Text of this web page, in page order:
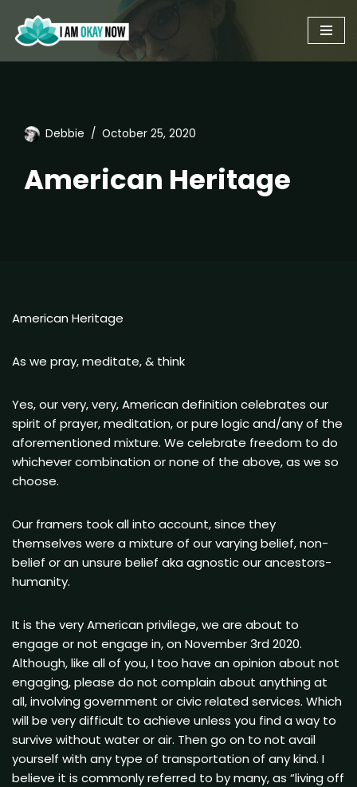
Skip
to
Debbie October 25, 2020
American Heritage
American Heritage
As we pray, meditate, & think
Yes, our very, very, American definition celebrates our
spirit of prayer, meditation, or pure logic and/any of the
aforementioned mixture. We celebrate freedom to do
whichever combination or none of the above, as we so
choose.
Our framers took all into account, since they
themselves were a mixture of our varying belief, non-
belief or an unsure belief aka agnostic our ancestors-
humanity.
It is the very American privilege, we are about to
engage or not engage in, on November 3rd 2020.
Although, like all of you, I too have an opinion about not
engaging, please do not complain about anything at
all, involving government or civic related services. Which
will be very difficult to achieve unless you find a way to
survive without water or air. Then go on to not avail
yourself with any type of transportation of any kind. I
believe it is commonly referred to by many, as “living off